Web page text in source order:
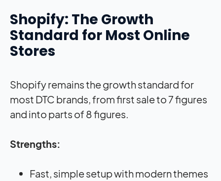
Shopify: The Growth
Standard for Most Online
Stores
Shopify remains the growth standard for
most DTC brands, from first sale to 7 figures
and into parts of 8 figures.
Strengths:
Fast, simple setup with modern themes